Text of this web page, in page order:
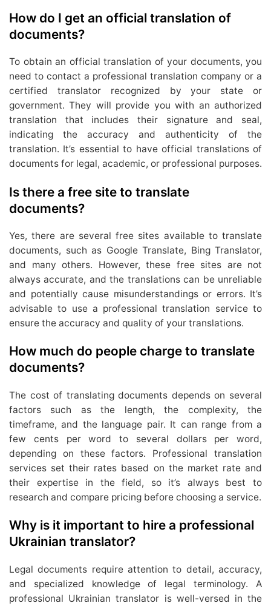
How do I get an official translation of
documents?
To obtain an official translation of your documents, you
need to contact a professional translation company or a
certified translator recognized by your state or
government. They will provide you with an authorized
translation that includes their signature and seal,
indicating the accuracy and authenticity of the
translation. It’s essential to have official translations of
documents for legal, academic, or professional purposes.
Is there a free site to translate
documents?
Yes, there are several free sites available to translate
documents, such as Google Translate, Bing Translator,
and many others. However, these free sites are not
always accurate, and the translations can be unreliable
and potentially cause misunderstandings or errors. It’s
advisable to use a professional translation service to
ensure the accuracy and quality of your translations.
How much do people charge to translate
documents?
The cost of translating documents depends on several
factors such as the length, the complexity, the
timeframe, and the language pair. It can range from a
few cents per word to several dollars per word,
depending on these factors. Professional translation
services set their rates based on the market rate and
their expertise in the field, so it’s always best to
research and compare pricing before choosing a service.
Why is it important to hire a professional
Ukrainian translator?
Legal documents require attention to detail, accuracy,
and specialized knowledge of legal terminology. A
professional Ukrainian translator is well-versed in the